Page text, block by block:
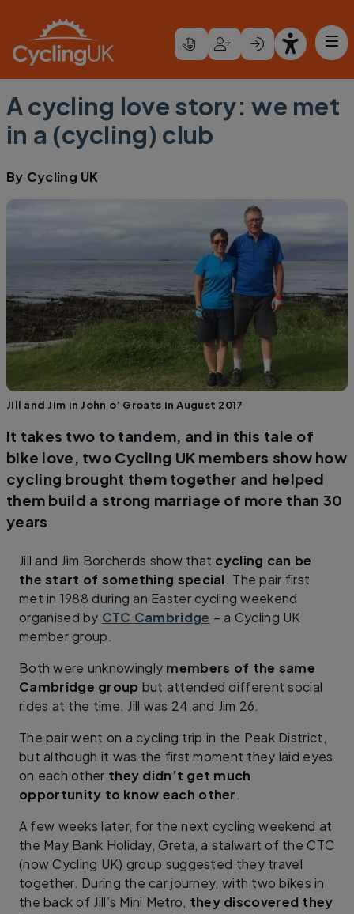
A cycling love story: we met
in a (cycling) club
By Cycling UK
Jill and Jim in John o’ Groats in August 2017
It takes two to tandem, and in this tale of
bike love, two Cycling UK members show how
cycling brought them together and helped
them build a strong marriage of more than 30
years
Jill and Jim Borcherds show that cycling can be
the start of something special. The pair first
met in 1988 during an Easter cycling weekend
organised by CTC Cambridge – a Cycling UK
member group.
Both were unknowingly members of the same
Cambridge group but attended different social
rides at the time. Jill was 24 and Jim 26.
The pair went on a cycling trip in the Peak District,
but although it was the first moment they laid eyes
on each other they didn’t get much
opportunity to know each other.
A few weeks later, for the next cycling weekend at
the May Bank Holiday, Greta, a stalwart of the CTC
(now Cycling UK) group suggested they travel
together. During the car journey, with two bikes in
the back of Jill’s Mini Metro, they discovered they